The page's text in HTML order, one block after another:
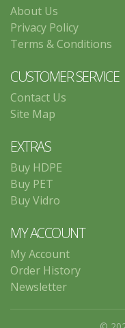
About Us
Privacy Policy
Terms & Conditions
CUSTOMER SERVICE
Contact Us
Site Map
EXTRAS
Buy HDPE
Buy PET
Buy Vidro
MY ACCOUNT
My Account
Order History
Newsletter